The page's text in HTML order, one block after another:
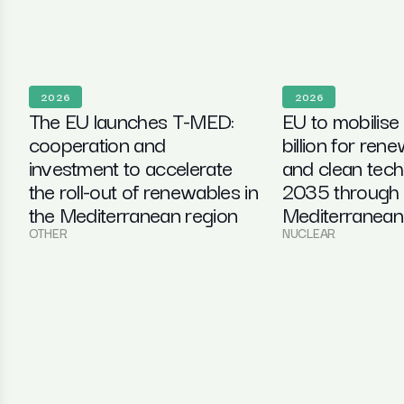
2026
The EU launches T-MED:
cooperation and
investment to accelerate
the roll-out of renewables in
the Mediterranean region
OTHER
2026
EU to
billion for
and clean
2035
NUCLEAR